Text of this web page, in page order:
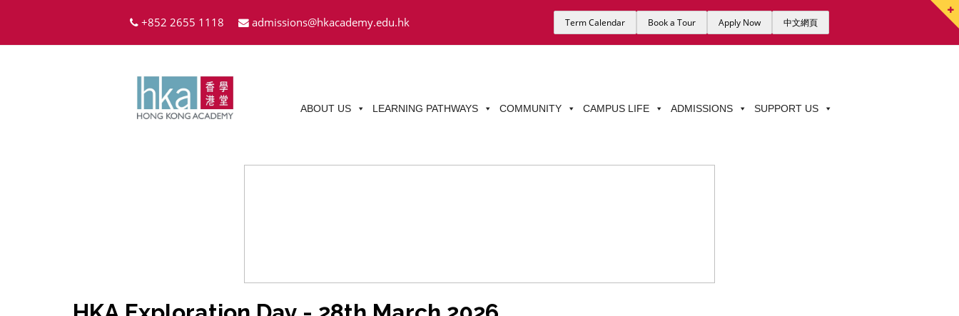
+852 2655 1118 admissions@hkacademy.edu.hk Term Calendar Book a Tour Apply Now 中文網頁
ABOUT US LEARNING PATHWAYS COMMUNITY CAMPUS LIFE ADMISSIONS SUPPORT US